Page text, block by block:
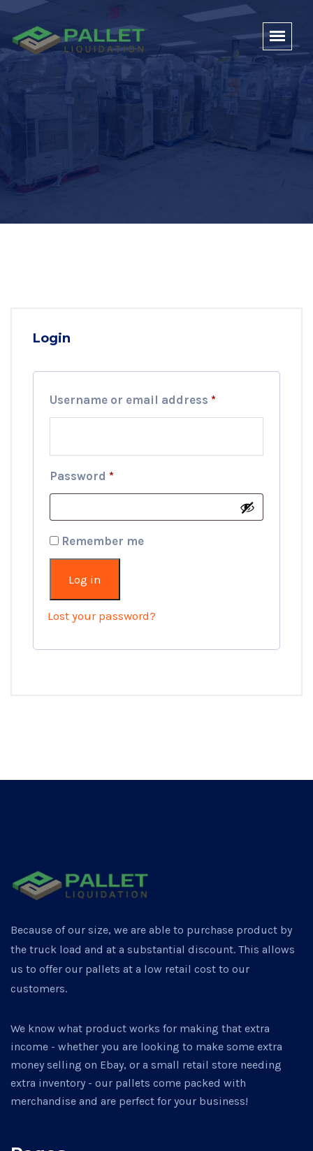
Login
Username or email address *
Password *
Remember me
Log in
Lost your password?
Because of our size, we are able to purchase product by
the truck load and at a substantial discount. This allows
us to offer our pallets at a low retail cost to our
customers.
We know what product works for making that extra
income - whether you are looking to make some extra
money selling on Ebay, or a small retail store needing
extra inventory - our pallets come packed with
merchandise and are perfect for your business!